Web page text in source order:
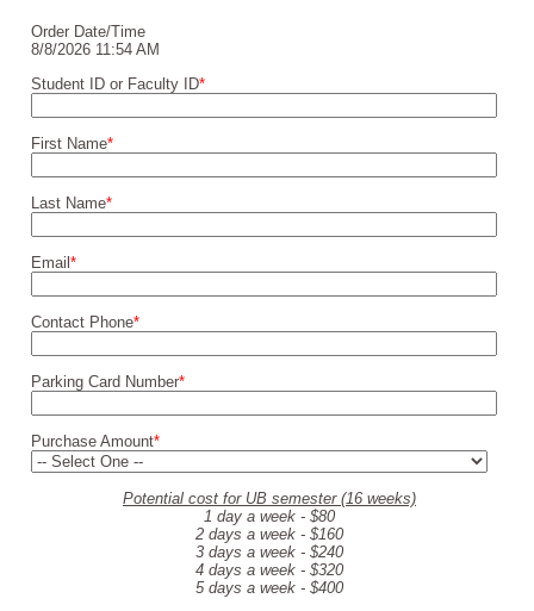
Order Date/Time
8/8/2026 11:54 AM
Student ID or Faculty ID*
First Name*
Last Name*
Email *
Contact Phone*
Parking Card Number*
Purchase Amount*
Potential cost for UB semester (16 weeks)
1 day a week - $80
2 days a week - $160
3 days a week - $240
4 days a week - $320
5 days a week - $400